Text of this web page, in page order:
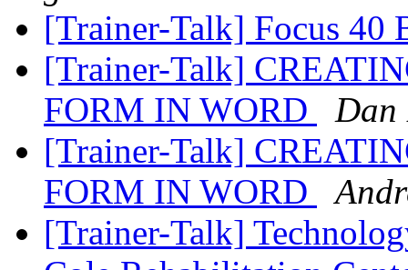
[Trainer-Talk] Focus 40
[Trainer-Talk]
FORM IN WORD
Dan
[Trainer-Talk]
FORM IN WORD
[Trainer-Talk]